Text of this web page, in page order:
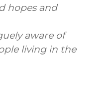
hopes and
aware of
living in the